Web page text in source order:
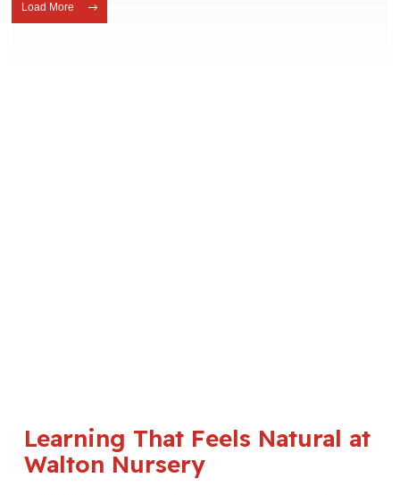
Load More
Learning That Feels Natural at
Walton Nursery